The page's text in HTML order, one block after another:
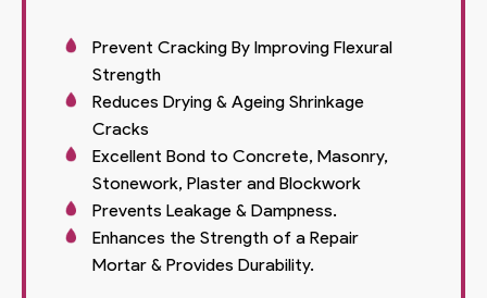
Prevent Cracking By Improving Flexural
Strength
Reduces Drying & Ageing Shrinkage
Cracks
Excellent Bond to Concrete, Masonry,
Stonework, Plaster and Blockwork
Prevents Leakage & Dampness.
Enhances the Strength of a Repair
Mortar & Provides Durability.